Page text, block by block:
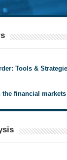
Tools &
the financial markets